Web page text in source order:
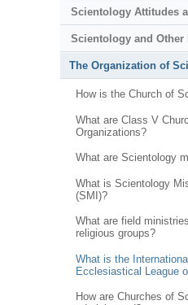
Scientology Attitudes
Scientology and Other
The Organization of
How is the Church of
What are Class V
Organizations?
What are Scientology
What is Scientology
(SMI)?
What are field
religious groups?
What is the
Ecclesiastical League
How are Churches of